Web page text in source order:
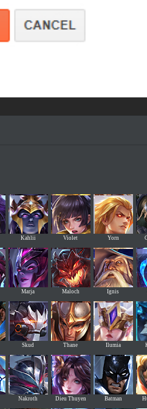
Kahlii Violet Yorn
Marja Maloch Ignis
Skud Thane Ilumia
Nakroth Dieu Thuyen Batman